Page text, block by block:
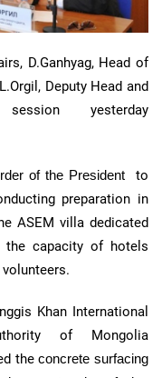
D.Ganhyag, Head of
Deputy Head and
yesterday
of the President
to
preparation in
ASEM villa dedicated
the capacity of hotels
Khan International
of Mongolia
theconcrete surfacing